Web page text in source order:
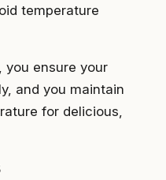
temperature
you ensure your
and you maintain
for delicious,